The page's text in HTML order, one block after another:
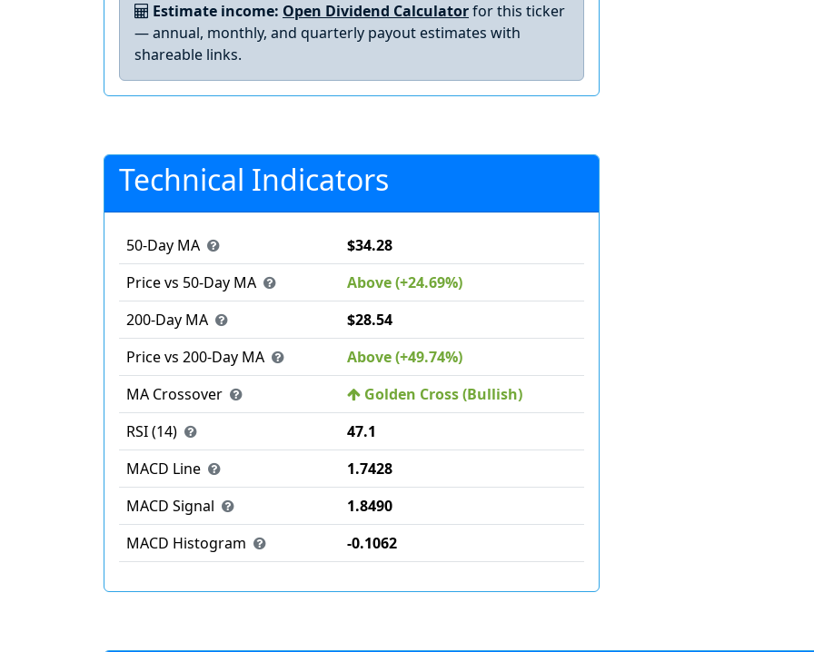
Estimate income: Open Dividend Calculatorfor this ticker
— annual, monthly, and quarterly payout estimates with
shareable links.
Technical Indicators
50-Day MA
$34.28
Price vs 50-Day MA
Above (+24.69%)
200-Day MA
$28.54
Price vs 200-Day MA
Above (+49.74%)
MA Crossover
Golden Cross (Bullish)
RSI (14)
47.1
MACD Line
1.7428
MACD Signal
1.8490
MACD Histogram
-0.1062